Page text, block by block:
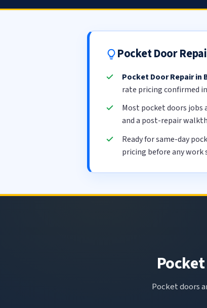
Pocket Door
Pocket Door Repair in
rate pricing confirmed
Most pocket doors jobs
and a post-repair
Ready for same-day
pricing before any work
Pocket doors